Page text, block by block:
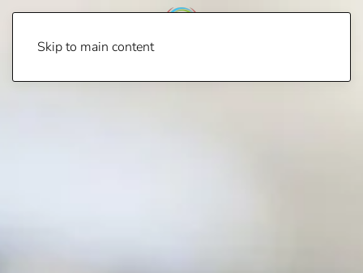
Skip to main content